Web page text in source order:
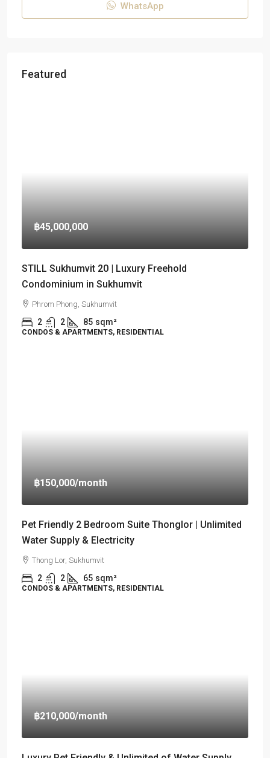
WhatsApp
Featured
฿45,000,000
STILL Sukhumvit 20 | Luxury Freehold
Condominium in Sukhumvit
Phrom Phong, Sukhumvit
2 2 85 sqm²
CONDOS & APARTMENTS, RESIDENTIAL
฿150,000/month
Pet Friendly 2 Bedroom Suite Thonglor | Unlimited
Water Supply & Electricity
Thong Lor, Sukhumvit
2 2 65 sqm²
CONDOS & APARTMENTS, RESIDENTIAL
฿210,000/month